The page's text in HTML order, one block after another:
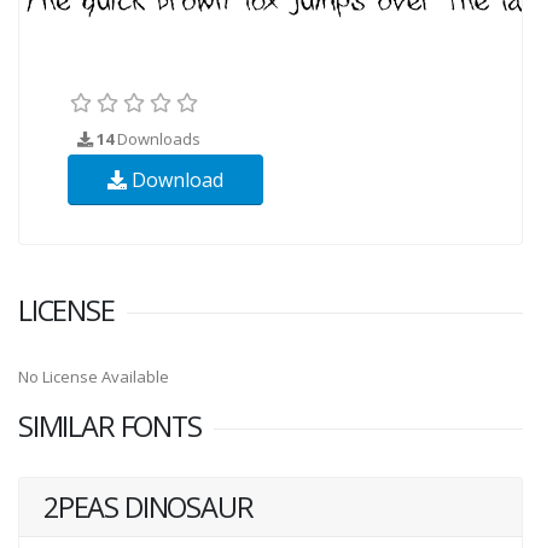
14Downloads
Download
LICENSE
No License Available
SIMILAR FONTS
2PEAS DINOSAUR